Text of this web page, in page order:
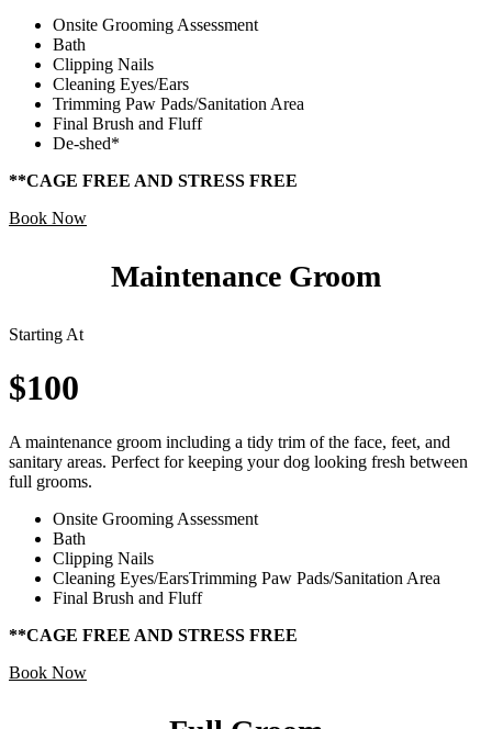
Onsite Grooming Assessment
Bath
Clipping Nails
Cleaning Eyes/Ears
Trimming Paw Pads/Sanitation Area
Final Brush and Fluff
De-shed*
**CAGE FREE AND STRESS FREE
Book Now
Maintenance Groom
Starting At
$100
A maintenance groom including a tidy trim of the face, feet, and
sanitary areas. Perfect for keeping your dog looking fresh between
full grooms.
Onsite Grooming Assessment
Bath
Clipping Nails
Cleaning Eyes/EarsTrimming Paw Pads/Sanitation Area
Final Brush and Fluff
**CAGE FREE AND STRESS FREE
Book Now